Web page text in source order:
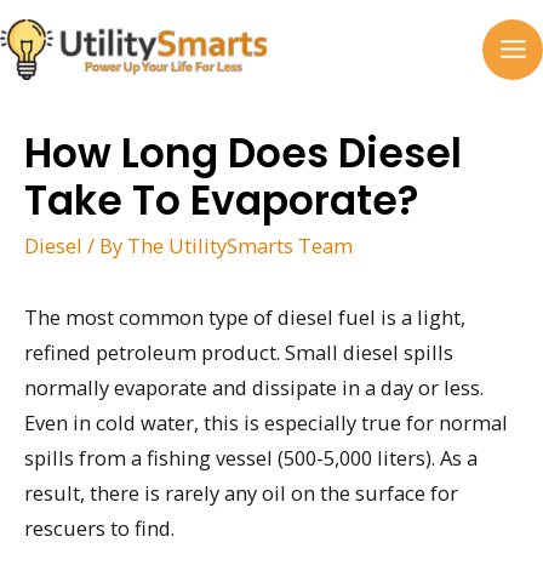
Skip
to
content
How Long Does Diesel
Take To Evaporate?
Diesel / By The UtilitySmarts Team
The most common type of diesel fuel is a light,
refined petroleum product. Small diesel spills
normally evaporate and dissipate in a day or less.
Even in cold water, this is especially true for normal
spills from a fishing vessel (500-5,000 liters). As a
result, there is rarely any oil on the surface for
rescuers to find.